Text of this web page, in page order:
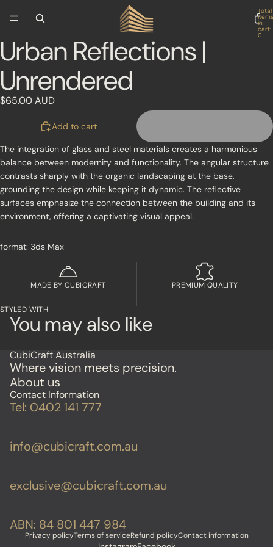
Total
items
in
cart:
0
Urban Reflections |
Unrendered
$65.00 AUD
Add to cart
The integration of glass and steel materials creates a harmonious
balance between modernity and functionality. The angular structure
contrasts sharply with the organic landscaping at the base,
grounding the design while keeping it dynamic. The reflective
surfaces emphasize the connection between the building and its
environment, offering a captivating visual appeal.
format: 3ds Max
MADE BY CUBICRAFT PREMIUM QUALITY
STYLED WITH
Open
image
in
full
screen
You may also like
CubiCraft Australia
Where vision meets precision.
About us
Contact Information
Tel: 0402 141 777
info@cubicraft.com.au
exclusive@cubicraft.com.au
ABN: 84 801 447 984
Privacy policyTerms of serviceRefund policyContact information